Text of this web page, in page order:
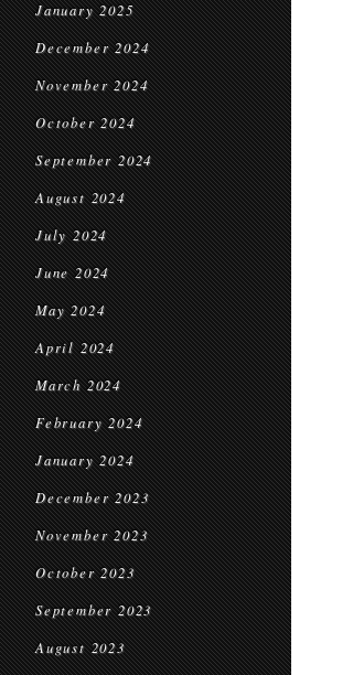
January 2025
December 2024
November 2024
October 2024
September 2024
August 2024
July 2024
June 2024
May 2024
April 2024
March 2024
February 2024
January 2024
December 2023
November 2023
October 2023
September 2023
August 2023